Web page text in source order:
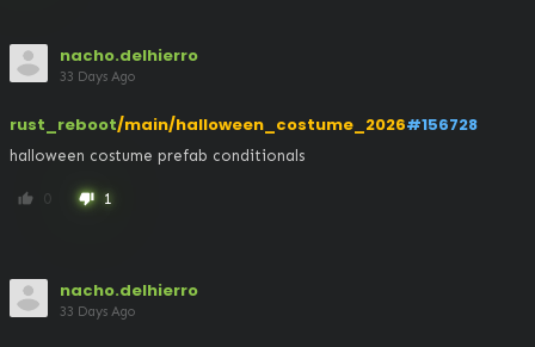
nacho.delhierro
33 Days Ago
rust_reboot/main/halloween_costume_2026#156728
halloween costume prefab conditionals
thumb_up 0 thumb_down 1
nacho.delhierro
33 Days Ago